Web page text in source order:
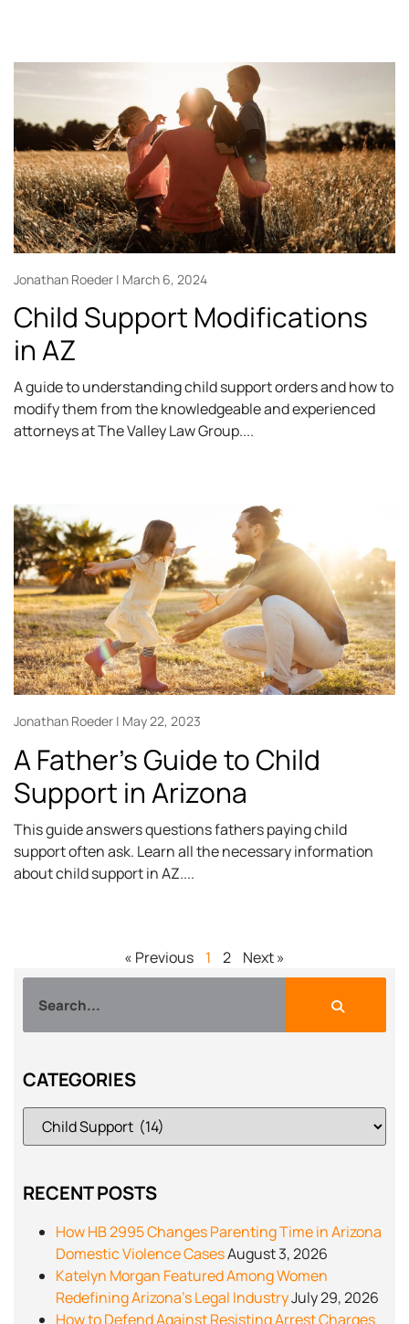
Child Support Modifications
in AZ
Jonathan Roeder March 6, 2024
A guide to understanding child support orders and how to
modify them from the knowledgeable and experienced
attorneys at The Valley Law Group.
A Father’s Guide to Child
Support in Arizona
Jonathan Roeder May 22, 2023
This guide answers questions fathers paying child
support often ask. Learn all the necessary information
about child support in AZ.
« Previous 1 2 Next »
CATEGORIES
RECENT POSTS
How HB 2995 Changes Parenting Time in Arizona
Domestic Violence CasesAugust 3, 2026
Katelyn Morgan Featured Among Women
Redefining Arizona’s Legal IndustryJuly 29, 2026
How to Defend Against Resisting Arrest Charges